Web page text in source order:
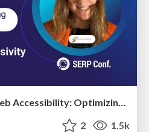
SERP Conf. Vienna - Web Accessibility: Optimizing for Inclusivity and SEO
2 1.5k